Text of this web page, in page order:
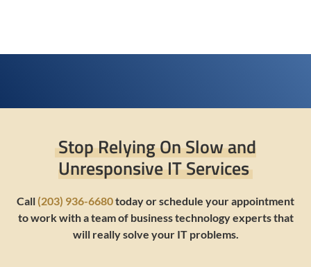
Stop Relying On Slow and
Unresponsive IT Services
Call (203) 936-6680today or schedule your appointment
to work with a team of business technology experts that
will really solve your IT problems.